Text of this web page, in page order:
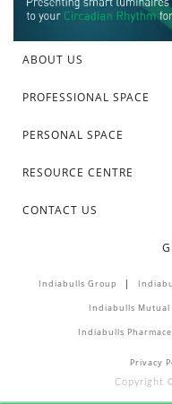
ABOUT US
PROFESSIONAL SPACE
PERSONAL SPACE
RESOURCE CENTRE
CONTACT US
Indiabulls Group
Indiabulls Mutual
Indiabulls
Privacy
Copyright